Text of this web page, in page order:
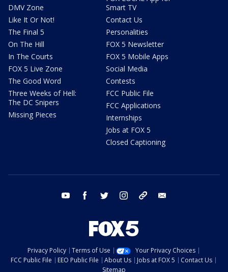
DMV Zone
Like It Or Not!
The Final 5
On The Hill
In The Courts
FOX 5 Live Zone
The Good Word
Three Weeks of Hell:
The DC Snipers
Missing Pieces
Smart TV
Contact Us
Personalities
FOX 5 Newsletter
FOX 5 Mobile Apps
Social Media
Contests
FCC Public File
FCC Applications
Internships
Jobs at FOX 5
Closed Captioning
youtube facebook twitter instagram tiktok
Privacy Policy Terms of Use
Your Privacy Choices
FCC Public File
EEO Public File About Us Jobs at FOX 5
Contact Us
Sitemap